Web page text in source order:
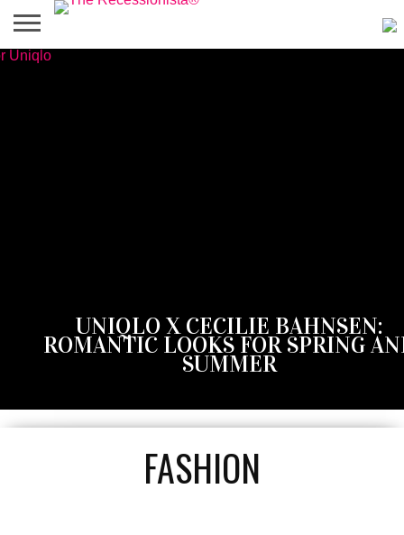
HOME
‎UNIQLO X CECILIE BAHNSEN:
ROMANTIC LOOKS FOR SPRING
SUMMER
FASHION